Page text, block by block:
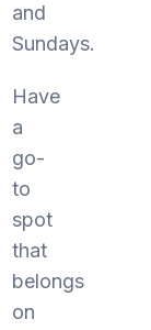
and
Sundays.
Have
a
go-
to
spot
that
belongs
on